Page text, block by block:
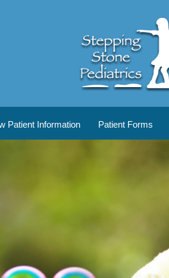
Patient Information Patient Forms